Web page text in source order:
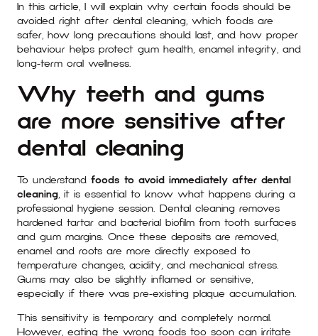
In this article, I will explain why certain foods should be
avoided right after dental cleaning, which foods are
safer, how long precautions should last, and how proper
behaviour helps protect gum health, enamel integrity, and
long-term oral wellness.
Why teeth and gums
are more sensitive after
dental cleaning
To understand foods to avoid immediately after dental
cleaning , it is essential to know what happens during a
professional hygiene session. Dental cleaning removes
hardened tartar and bacterial biofilm from tooth surfaces
and gum margins. Once these deposits are removed,
enamel and roots are more directly exposed to
temperature changes, acidity, and mechanical stress.
Gums may also be slightly inflamed or sensitive,
especially if there was pre-existing plaque accumulation.
This sensitivity is temporary and completely normal.
However, eating the wrong foods too soon can irritate